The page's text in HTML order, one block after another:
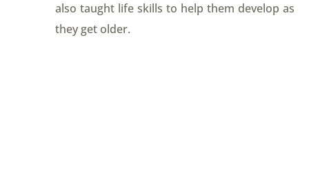
also taught life skills to help them develop as
they get older.